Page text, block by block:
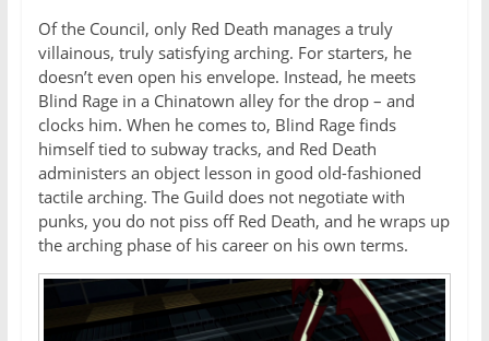
Of the Council, only Red Death manages a truly
villainous, truly satisfying arching. For starters, he
doesn’t even open his envelope. Instead, he meets
Blind Rage in a Chinatown alley for the drop – and
clocks him. When he comes to, Blind Rage finds
himself tied to subway tracks, and Red Death
administers an object lesson in good old-fashioned
tactile arching. The Guild does not negotiate with
punks, you do not piss off Red Death, and he wraps up
the arching phase of his career on his own terms.